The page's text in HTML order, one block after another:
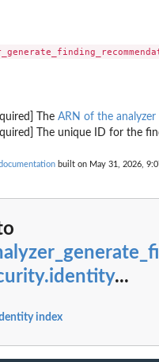
using...
findings generated by the...
the specified...
specified type that have...
the specified...
specified...
in the last...
specified resource
applied to the...
analyzer
specified archive...
a list of...
The ARN of the analyzer
The unique ID for the
built on May 31, 2026,
...
index